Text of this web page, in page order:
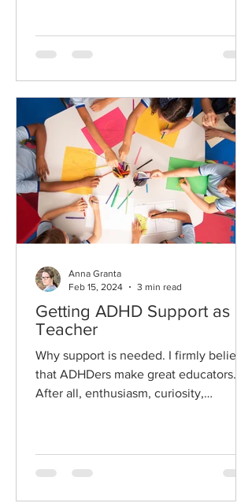
Getting ADHD Support as a
Teacher
Why support is needed. I firmly believe
that ADHDers make great educators.
After all, enthusiasm, curiosity,
Anna Granta
Feb 15, 2024
3 min read